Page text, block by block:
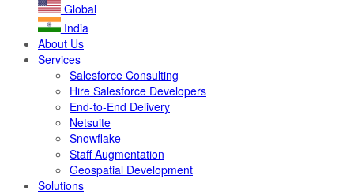
Global
India
About Us
Services
Salesforce Consulting
Hire Salesforce Developers
End-to-End Delivery
Netsuite
Snowflake
Staff Augmentation
Geospatial Development
Solutions